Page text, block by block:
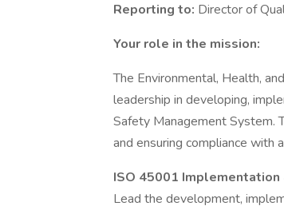
Reporting to: Director of
Your role in the mission:
The Environmental, Health,
leadership in developing,
Safety Management System.
and ensuring compliance with
ISO 45001 Implementation
Lead the development,